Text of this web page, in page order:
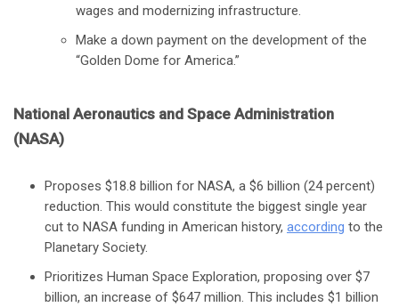
wages and modernizing infrastructure.
Make a down payment on the development of the
“Golden Dome for America.”
National Aeronautics and Space Administration
(NASA)
Proposes $18.8 billion for NASA, a $6 billion (24 percent)
reduction. This would constitute the biggest single year
cut to NASA funding in American history, according to the
Planetary Society.
Prioritizes Human Space Exploration, proposing over $7
billion, an increase of $647 million. This includes $1 billion